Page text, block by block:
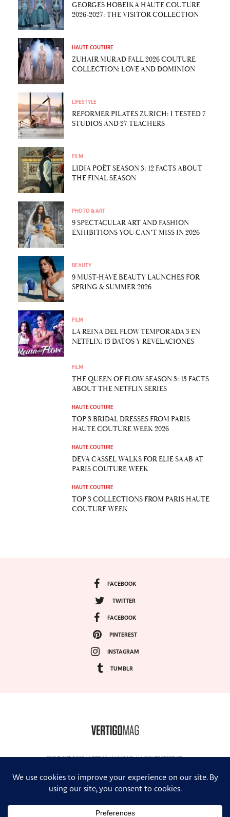
GEORGES HOBEIKA HAUTE COUTURE
2026-2027: THE VISITOR COLLECTION
HAUTE COUTURE
ZUHAIR MURAD FALL 2026 COUTURE
COLLECTION: LOVE AND DOMINION
LIFESTYLE
REFORMER PILATES ZURICH: I TESTED 7
STUDIOS AND 27 TEACHERS
FILM
LIDIA POËT SEASON 3: 12 FACTS ABOUT
THE FINAL SEASON
PHOTO & ART
9 SPECTACULAR ART AND FASHION
EXHIBITIONS YOU CAN’T MISS IN 2026
BEAUTY
9 MUST-HAVE BEAUTY LAUNCHES FOR
SPRING & SUMMER 2026
FILM
LA REINA DEL FLOW TEMPORADA 3 EN
NETFLIX: 13 DATOS Y REVELACIONES
FILM
THE QUEEN OF FLOW SEASON 3: 13 FACTS
ABOUT THE NETFLIX SERIES
HAUTE COUTURE
TOP 3 BRIDAL DRESSES FROM PARIS
HAUTE COUTURE WEEK 2026
HAUTE COUTURE
DEVA CASSEL WALKS FOR ELIE SAAB AT
PARIS COUTURE WEEK
HAUTE COUTURE
TOP 3 COLLECTIONS FROM PARIS HAUTE
COUTURE WEEK
FACEBOOK
TWITTER
FACEBOOK
PINTEREST
INSTAGRAM
TUMBLR